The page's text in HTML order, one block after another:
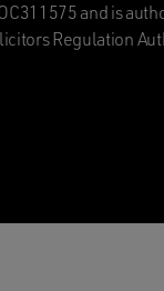
and is
Regulation